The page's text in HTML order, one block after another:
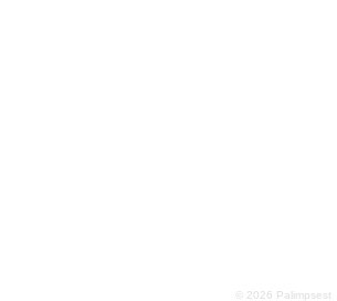
© 2026 Palimpsest